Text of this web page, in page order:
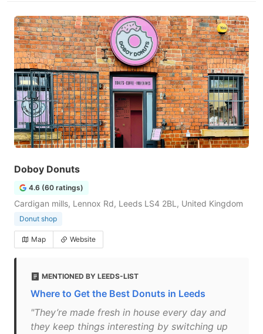
Doboy Donuts
4.6 (60 ratings)
Cardigan mills, Lennox Rd, Leeds LS4 2BL, United Kingdom
Donut shop
Map Website
MENTIONED BY LEEDS-LIST
Where to Get the Best Donuts in Leeds
"They’re made fresh in house every day and
they keep things interesting by switching up